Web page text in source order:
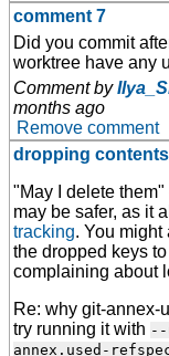
comment 7
Did you commit
worktree have any
Comment by
months ago
Remove comment
dropping
"May I delete them"
may be safer, as it
tracking. You might
the dropped keys
complaining about
Re: why git-annex-
try running it with --
annex.used-